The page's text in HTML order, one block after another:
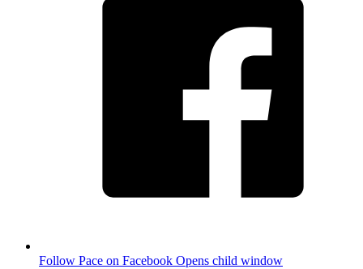
Follow Pace on Facebook Opens child window